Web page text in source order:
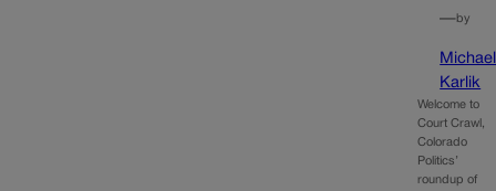
—by
Michael
Karlik
Welcome to
Court Crawl,
Colorado
Politics’
roundup of